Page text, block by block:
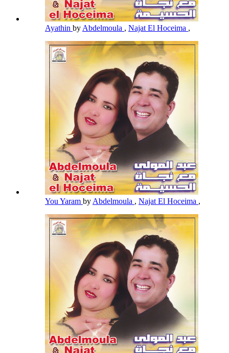
Ayathin by Abdelmoula , Najat El Hoceima ,
You Yaram by Abdelmoula , Najat El Hoceima ,